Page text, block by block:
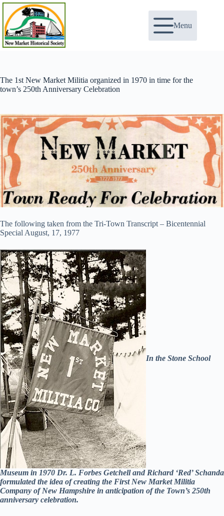
Skip
content
Menu
The 1st New Market Militia organized in 1970 in time for the
town’s 250th Anniversary Celebration
The following taken from the Tri-Town Transcript – Bicentennial
Special August, 17, 1977
In the Stone School
Museum in 1970 Dr. L. Forbes Getchell and Richard ‘Red’ Schanda
formulated the idea of creating the First New Market Militia
Company of New Hampshire in anticipation of the Town’s 250th
anniversary celebration.